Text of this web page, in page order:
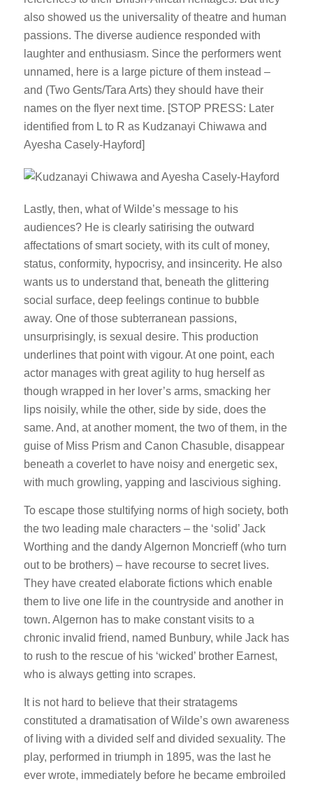
also showed us the universality of theatre and human
passions. The diverse audience responded with
laughter and enthusiasm. Since the performers went
unnamed, here is a large picture of them instead –
and (Two Gents/Tara Arts) they should have their
names on the flyer next time. [STOP PRESS: Later
identified from L to R as Kudzanayi Chiwawa and
Ayesha Casely-Hayford]
Lastly, then, what of Wilde’s message to his
audiences? He is clearly satirising the outward
affectations of smart society, with its cult of money,
status, conformity, hypocrisy, and insincerity. He also
wants us to understand that, beneath the glittering
social surface, deep feelings continue to bubble
away. One of those subterranean passions,
unsurprisingly, is sexual desire. This production
underlines that point with vigour. At one point, each
actor manages with great agility to hug herself as
though wrapped in her lover’s arms, smacking her
lips noisily, while the other, side by side, does the
same. And, at another moment, the two of them, in the
guise of Miss Prism and Canon Chasuble, disappear
beneath a coverlet to have noisy and energetic sex,
with much growling, yapping and lascivious sighing.
To escape those stultifying norms of high society, both
the two leading male characters – the ‘solid’ Jack
Worthing and the dandy Algernon Moncrieff (who turn
out to be brothers) – have recourse to secret lives.
They have created elaborate fictions which enable
them to live one life in the countryside and another in
town. Algernon has to make constant visits to a
chronic invalid friend, named Bunbury, while Jack has
to rush to the rescue of his ‘wicked’ brother Earnest,
who is always getting into scrapes.
It is not hard to believe that their stratagems
constituted a dramatisation of Wilde’s own awareness
of living with a divided self and divided sexuality. The
play, performed in triumph in 1895, was the last he
ever wrote, immediately before he became embroiled